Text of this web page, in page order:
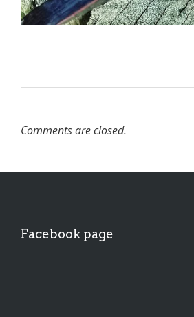
Comments are closed.
Facebook page